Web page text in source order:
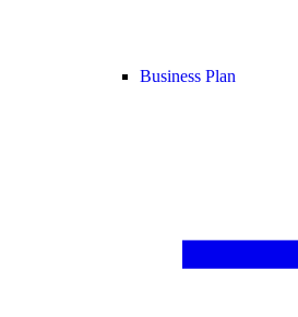
Business Plan